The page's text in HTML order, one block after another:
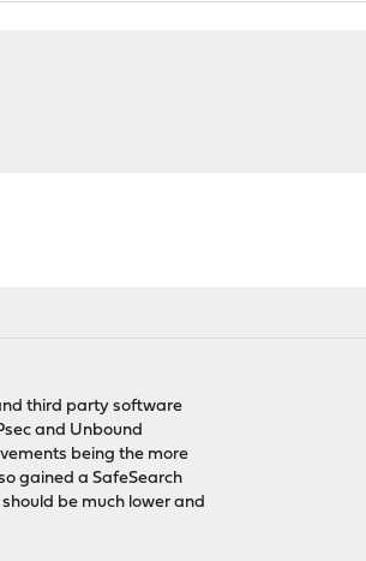
third party software
and Unbound
being the more
gained a SafeSearch
be much lower and